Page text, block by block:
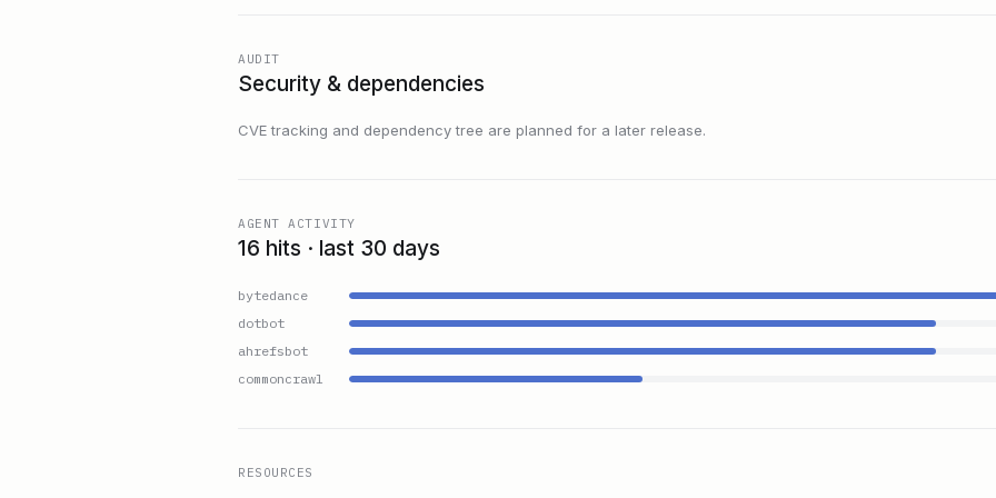
AUDIT
Security & dependencies
CVE tracking and dependency tree are planned for a later release.
AGENT ACTIVITY
16 hits · last 30 days
bytedance
dotbot
ahrefsbot
commoncrawl
RESOURCES